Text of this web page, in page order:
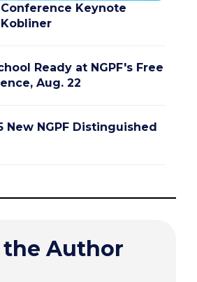
Keynote
Ready at NGPF's Free
Aug. 22
New NGPF Distinguished
Author